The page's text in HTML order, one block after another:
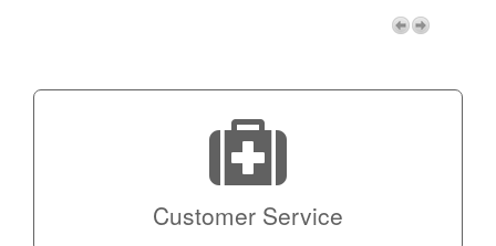
Micro!
Customer Service